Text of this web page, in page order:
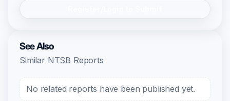
See Also
Similar NTSB Reports
No related reports have been published yet.